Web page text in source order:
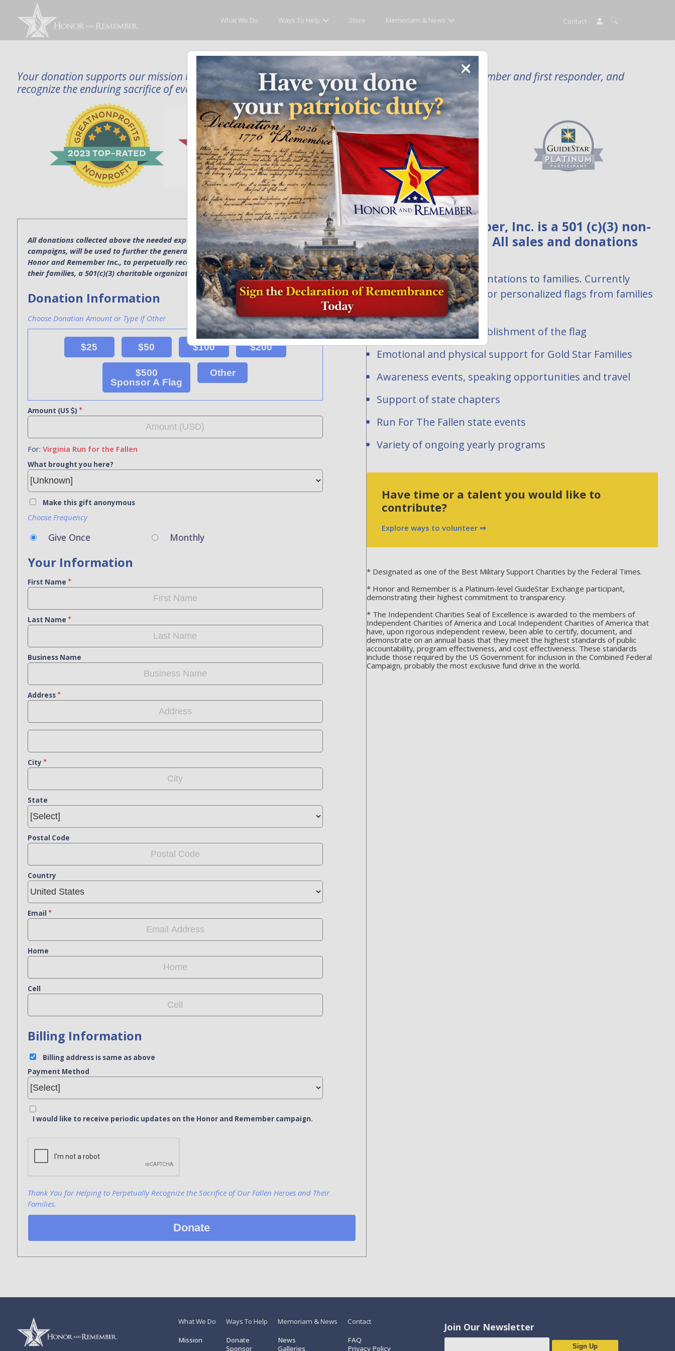
What We Do Ways To Help Store Memoriam & News Contact
Your donation supports our mission to publicly Honor and Remember every American fallen service member and first responder, and
recognize the enduring sacrifice of every family.
All donations collected above the needed expenses for personalized flags, events or
campaigns, will be used to further the general operations toward the national mission of
Honor and Remember Inc., to perpetually recognize the sacrifice of our fallen heroes and
their families, a 501(c)(3) charitable organization. EIN 41-2277283.
Donation Information
Choose Donation Amount or Type If Other
$25 $50 $100 $200
$500
Sponsor A Flag
Other
Amount (US )
For: Virginia Run for the Fallen
What brought you here?
Make this gift anonymous
Choose Frequency
Give Once Monthly
Your Information
First Name
Last Name
Business Name
Address
City
State
Postal Code
Country
Email
Home
Cell
Billing Information
Billing address is same as above
Payment Method
I would like to receive periodic updates on the Honor and Remember campaign.
Thank You for Helping to Perpetually Recognize the Sacrifice of Our Fallen Heroes and Their
Families.
Donate
Honor and Remember, Inc. is a 501 (c)(3) non-
profit organization. All sales and donations
contribute to:
Personalized flag presentations to families. Currently
hundreds of requests for personalized flags from families
are waiting to be filled.
National and state establishment of the flag
Emotional and physical support for Gold Star Families
Awareness events, speaking opportunities and travel
Support of state chapters
Run For The Fallen state events
Variety of ongoing yearly programs
Have time or a talent you would like to
contribute?
Explore ways to volunteer ⇒
* Designated as one of the Best Military Support Charities by the Federal Times.
* Honor and Remember is a Platinum-level GuideStar Exchange participant,
demonstrating their highest commitment to transparency.
* The Independent Charities Seal of Excellence is awarded to the members of
Independent Charities of America and Local Independent Charities of America that
have, upon rigorous independent review, been able to certify, document, and
demonstrate on an annual basis that they meet the highest standards of public
accountability, program effectiveness, and cost effectiveness. These standards
include those required by the US Government for inclusion in the Combined Federal
Campaign, probably the most exclusive fund drive in the world.
What We Do
Mission
Ways To Help
Donate
Sponsor
Memoriam & News
News
Galleries
Contact
FAQ
Privacy Policy
Join Our Newsletter
Sign Up